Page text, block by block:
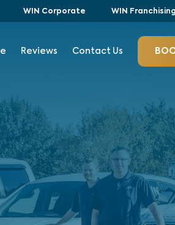
WIN Corporate WIN Franchising
Reviews Contact Us